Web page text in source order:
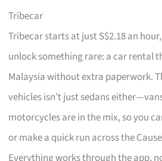
Tribecar
Tribecar starts at just S$2.18 an
unlock something rare: a car rental
Malaysia without extra paperwork.
vehicles isn’t just sedans
motorcycles are in the mix, so you
or make a quick run across the
Everything works through the app,